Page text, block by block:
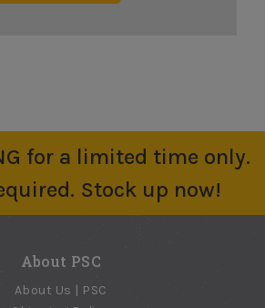
for a limited time only.
Stock up now!
About PSC
About Us | PSC